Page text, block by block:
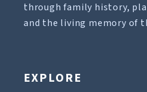
through family history,
and the living memory of
EXPLORE